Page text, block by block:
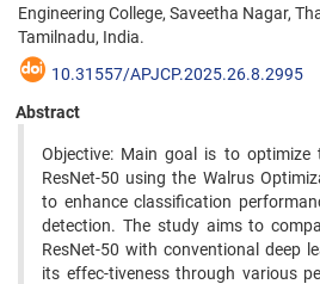
Engineering College, Saveetha Nagar,
Tamilnadu, India.
10.31557/APJCP.2025.26.8.2995
Abstract
Objective: Main goal is to optimize
ResNet-50 using the Walrus
to enhance classification
detection. The study aims to
ResNet-50 with conventional deep
its effec-tiveness through various